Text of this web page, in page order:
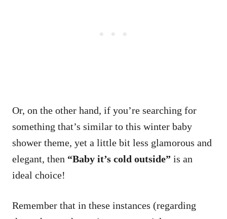
Or, on the other hand, if you’re searching for
something that’s similar to this winter baby
shower theme, yet a little bit less glamorous and
elegant, then “Baby it’s cold outside” is an
ideal choice!
Remember that in these instances (regarding